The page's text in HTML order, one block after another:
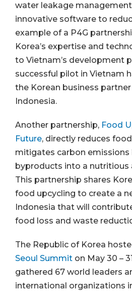
water leakage
innovative software to
example of a P4G
Korea’s expertise and
to Vietnam’s development
successful pilot in Vietnam
the Korean business
Indonesia.
Another partnership, Food
Future, directly reduces
mitigates carbon emissions
byproducts into a nutritious
This partnership shares
food upcycling to create a
Indonesia that will
food loss and waste
The Republic of Korea
Seoul Summit on May 30 –
gathered 67 world leaders
international organizations